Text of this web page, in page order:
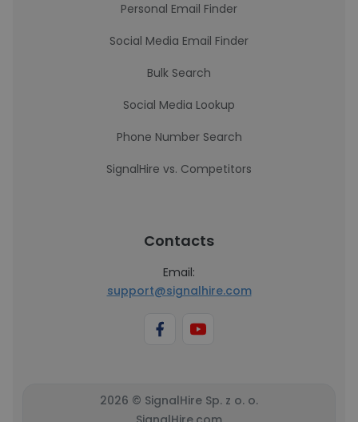
Personal Email Finder
Social Media Email Finder
Bulk Search
Social Media Lookup
Phone Number Search
SignalHire vs. Competitors
Contacts
Email:
support@signalhire.com
2026 © SignalHire Sp. z o. o.